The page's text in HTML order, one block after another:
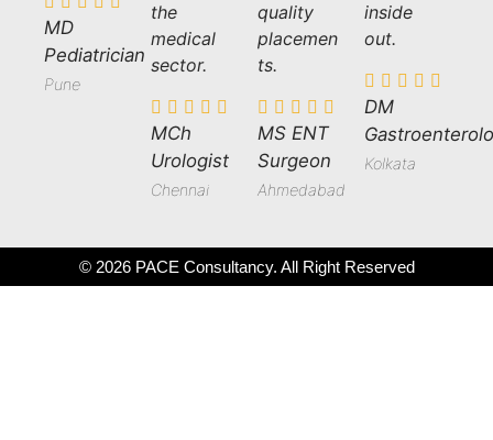
MD
Pediatrician
Pune
the
medical
sector.
MCh
Urologist
Chennai
quality
placemen
ts.
MS ENT
Surgeon
Ahmedabad
inside
out.
DM
Kolkata
© 2026 PACE Consultancy. All Right Reserved